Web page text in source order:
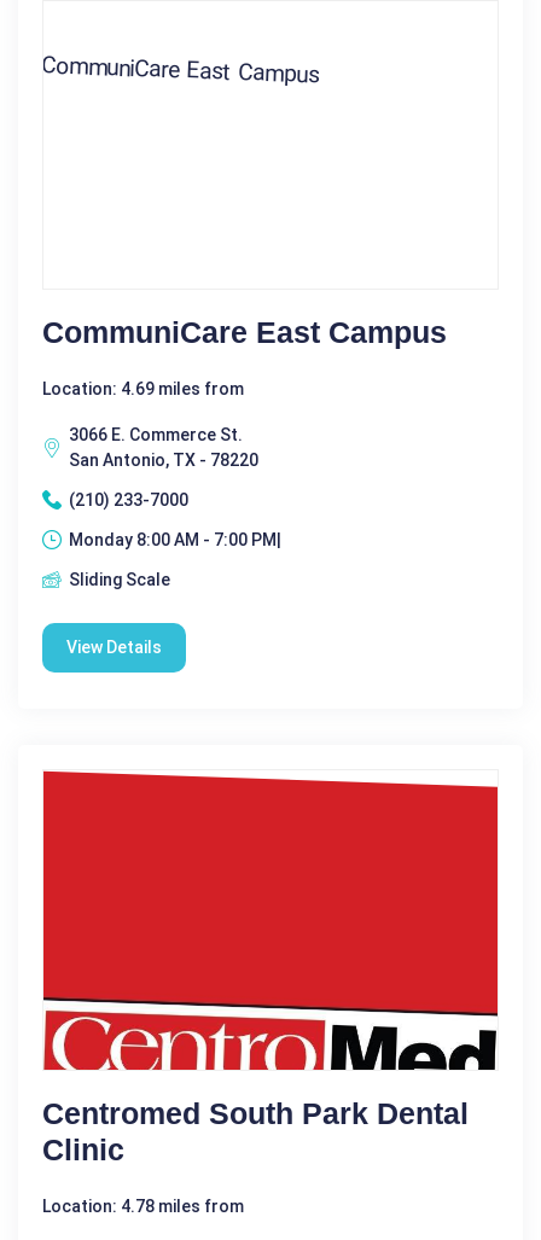
CommuniCare East Campus
Location: 4.69 miles from
3066 E. Commerce St.
San Antonio, TX - 78220
(210) 233-7000
Monday 8:00 AM - 7:00 PM|
Sliding Scale
View Details
Centromed South Park Dental
Clinic
Location: 4.78 miles from